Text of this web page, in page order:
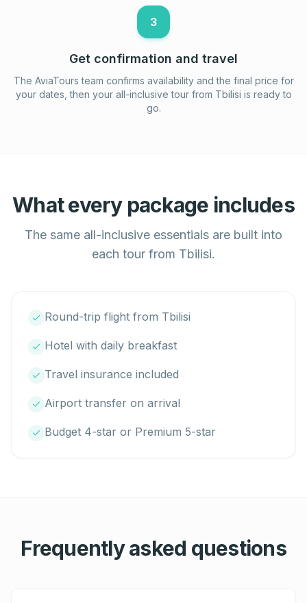
3
Get confirmation and travel
The AviaTours team confirms availability and the final price for
your dates, then your all-inclusive tour from Tbilisi is ready to
go.
What every package includes
The same all-inclusive essentials are built into
each tour from Tbilisi.
Round-trip flight from Tbilisi
Hotel with daily breakfast
Travel insurance included
Airport transfer on arrival
Budget 4-star or Premium 5-star
Frequently asked questions